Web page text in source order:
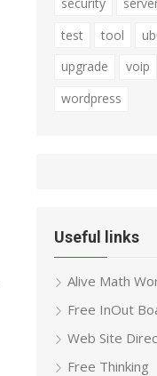
test
tool
upgrade
voip
wordpress
Useful links
Alive Math
Free InOut
Web Site
Free Thinking